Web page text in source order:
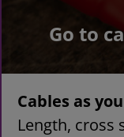
Go to
Cables as
Length, cross